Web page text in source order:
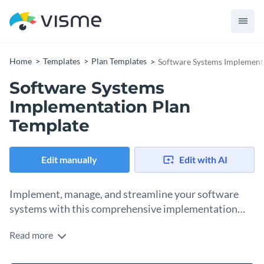
Home Templates Plan Templates Software Systems
Software Systems
Implementation Plan
Template
Edit manually Edit with AI
Implement, manage, and streamline your software
systems with this comprehensive implementation
From initial planning to successful execution, managing
Read more